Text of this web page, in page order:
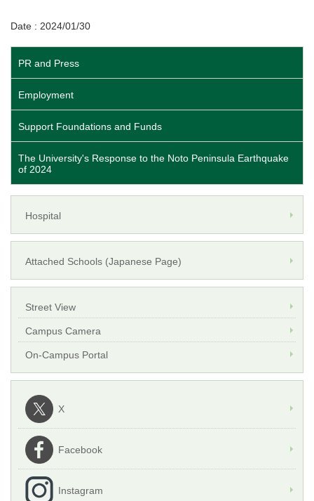
Date : 2024/01/30
PR and Press
Employment
Support Foundations and Funds
The University's Response to the Noto Peninsula Earthquake
of 2024
Hospital
Attached Schools (Japanese Page)
Street View
Campus Camera
On-Campus Portal
X
Facebook
Instagram